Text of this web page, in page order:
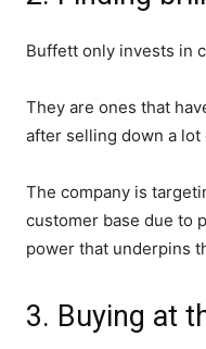
Buffett only invests in
They are ones that
after selling down a lot
The company is
customer base due to
power that underpins
3. Buying at